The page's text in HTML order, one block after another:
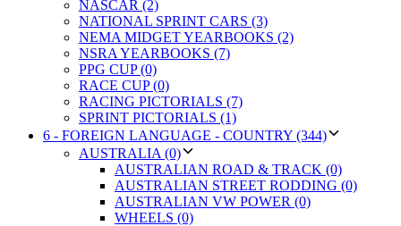
NASCAR (2)
NATIONAL SPRINT CARS (3)
NEMA MIDGET YEARBOOKS (2)
NSRA YEARBOOKS (7)
PPG CUP (0)
RACE CUP (0)
RACING PICTORIALS (7)
SPRINT PICTORIALS (1)
6 - FOREIGN LANGUAGE - COUNTRY (344)
AUSTRALIA (0)
AUSTRALIAN ROAD & TRACK (0)
AUSTRALIAN STREET RODDING (0)
AUSTRALIAN VW POWER (0)
WHEELS (0)